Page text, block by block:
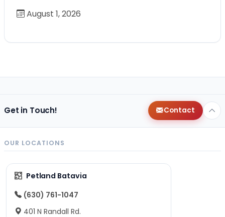
August 1, 2026
Get in Touch! Contact
OUR LOCATIONS
Petland Batavia
(630) 761-1047
401 N Randall Rd.